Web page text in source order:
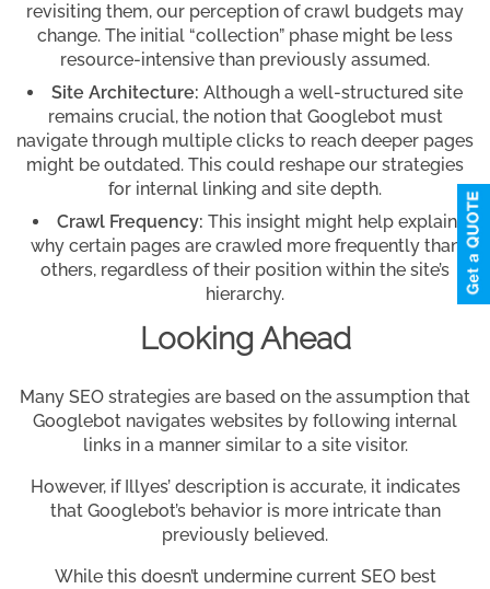
revisiting them, our perception of crawl budgets may
change. The initial “collection” phase might be less
resource-intensive than previously assumed.
Site Architecture: Although a well-structured site
remains crucial, the notion that Googlebot must
navigate through multiple clicks to reach deeper pages
might be outdated. This could reshape our strategies
for internal linking and site depth.
Crawl Frequency: This insight might help explain
why certain pages are crawled more frequently than
others, regardless of their position within the site’s
hierarchy.
Looking Ahead
Many SEO strategies are based on the assumption that
Googlebot navigates websites by following internal
links in a manner similar to a site visitor.
However, if Illyes’ description is accurate, it indicates
that Googlebot’s behavior is more intricate than
previously believed.
While this doesn’t undermine current SEO best